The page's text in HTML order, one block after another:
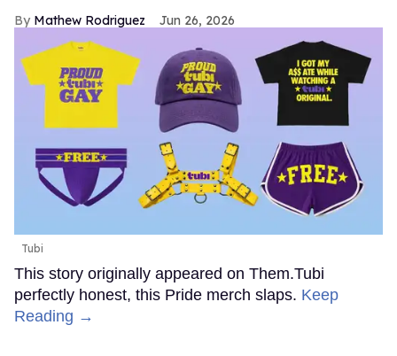
Mathew Rodriguez Jun 26, 2026
Tubi
This story originally appeared on Them.Tubi
perfectly honest, this Pride merch slaps. Keep
Reading →